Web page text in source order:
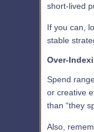
short-lived
If you can,
stable
Over-
Spend
or creative
than “they
Also,